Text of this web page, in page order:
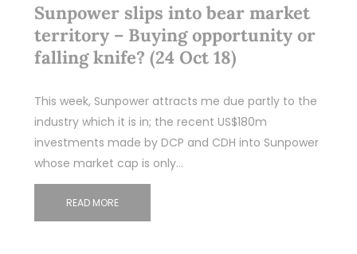
Sunpower slips into bear market
territory – Buying opportunity or
falling knife? (24 Oct 18)
This week, Sunpower attracts me due partly to the
industry which it is in; the recent US$180m
investments made by DCP and CDH into Sunpower
whose market cap is only…
READ MORE